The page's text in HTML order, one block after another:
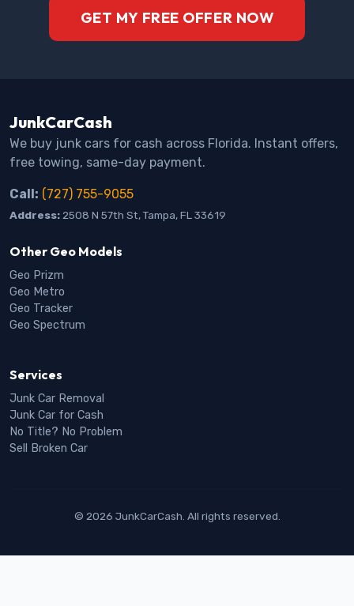
GET MY FREE OFFER NOW
JunkCarCash
We buy junk cars for cash across Florida. Instant offers,
free towing, same-day payment.
Call: (727) 755-9055
Address: 2508 N 57th St, Tampa, FL 33619
Other Geo Models
Geo Prizm
Geo Metro
Geo Tracker
Geo Spectrum
Services
Junk Car Removal
Junk Car for Cash
No Title? No Problem
Sell Broken Car
© 2026 JunkCarCash. All rights reserved.